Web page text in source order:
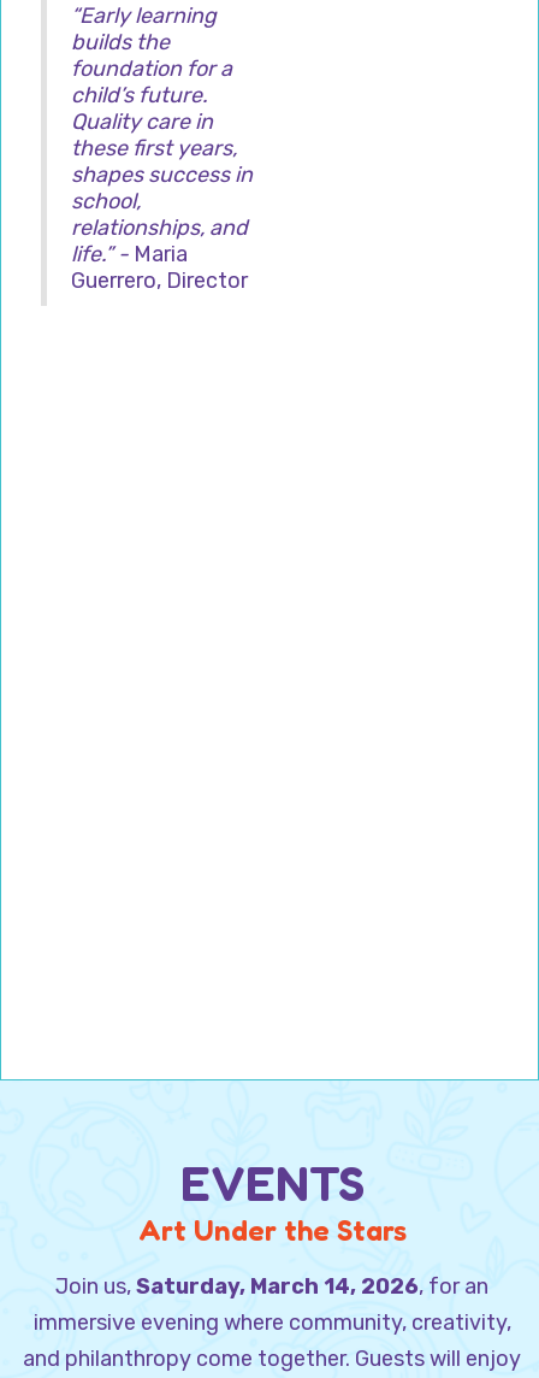
“Early learning
builds the
foundation for a
child’s future.
Quality care in
these first years,
shapes success in
school,
relationships, and
life.” - Maria
Guerrero, Director
EVENTS
Art Under the Stars
Join us,Saturday, March 14, 2026, for an
immersive evening where community, creativity,
and philanthropy come together. Guests will enjoy